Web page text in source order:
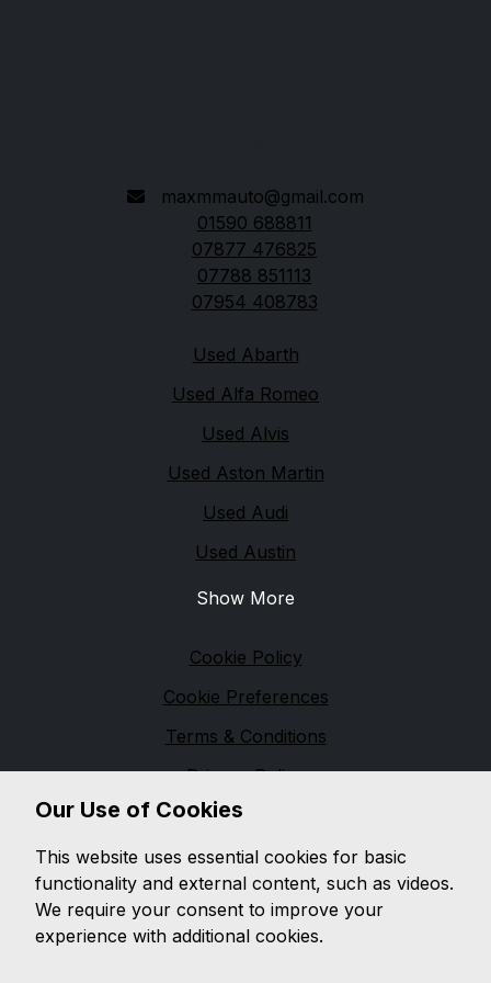
maxmmauto@gmail.com
01590 688811
07877 476825
07788 851113
07954 408783
Used Abarth
Used Alfa Romeo
Used Alvis
Used Aston Martin
Used Audi
Used Austin
Show More
Cookie Policy
Cookie Preferences
Terms & Conditions
Privacy Policy
Sitemap
M & M Automotive
We are based in
and pride ourselves on
providing unbeatable customer service, while offering
a wide range of quality vehicles, with a wealth of
Our Use of Cookies
This website uses essential cookies for basic
functionality and external content, such as videos.
We require your consent to improve your
experience with additional cookies.